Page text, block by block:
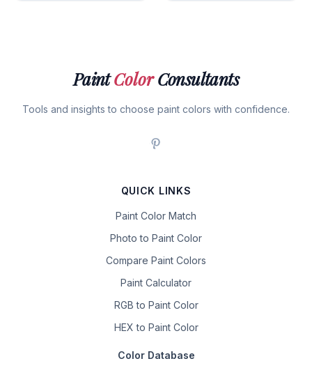
PaintColorConsultants
Tools and insights to choose paint colors with confidence.
QUICK LINKS
Paint Color Match
Photo to Paint Color
Compare Paint Colors
Paint Calculator
RGB to Paint Color
HEX to Paint Color
Color Database